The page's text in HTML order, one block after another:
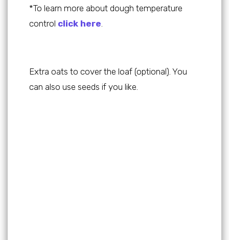
*To learn more about dough temperature
control click here
Extra oats to cover the loaf (optional). You
can also use seeds if you like.